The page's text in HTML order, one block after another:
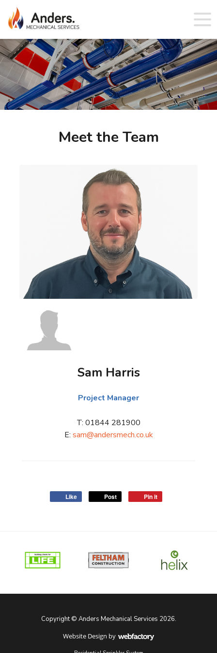
Meet the Team
Sam Harris
Project Manager
T: 01844 281900
E: sam@andersmech.co.uk
Like Post Pin it
Copyright © Anders Mechanical Services 2026.
Website Design by